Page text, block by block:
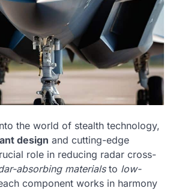
the world of stealth technology,
design and cutting-edge
role in reducing radar cross-
absorbing materialsto low-
component works in harmony